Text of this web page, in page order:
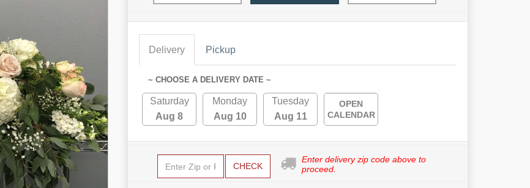
Delivery Pickup
~ CHOOSE A DELIVERY DATE ~
Saturday
Aug 8
Monday
Aug 10
Tuesday
Aug 11
OPEN
CALENDAR
CHECK
Enter delivery zip code above to
proceed.